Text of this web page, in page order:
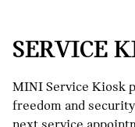
SERVICE
MINI Service Kiosk
freedom and